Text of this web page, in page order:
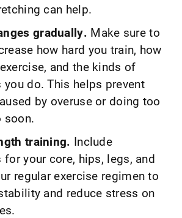
can help.
gradually. Make sure to
how hard you train, how
and the kinds of
you do. This helps prevent
by overuse or doing too
soon.
training. Include
for your core, hips, legs, and
regular exercise regimen to
and reduce stress on